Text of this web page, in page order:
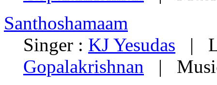
Santhoshamaam
Singer : KJ Yesudas |
Gopalakrishnan |